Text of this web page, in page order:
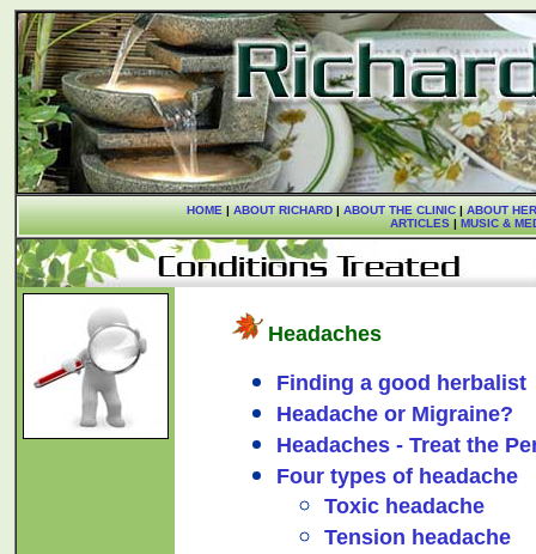
HOME|ABOUT RICHARD|ABOUT THE CLINIC|ABOUT
ARTICLES | MUSIC &
Headaches
Finding a good herbalist
Headache or Migraine?
Headaches - Treat the
Four types of headache
Toxic headache
Tension headache